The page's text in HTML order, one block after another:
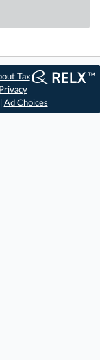
Tax
Privacy
Ad Choices